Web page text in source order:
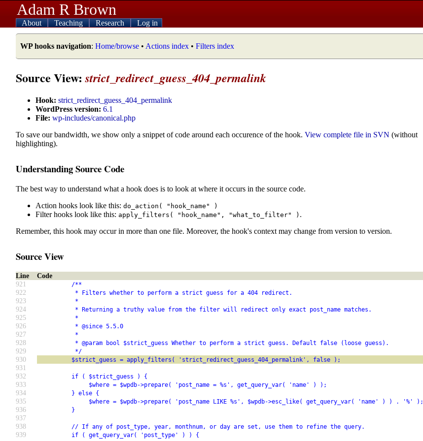
Adam R Brown
About Teaching Research Log in
WP hooks navigation: Home/browse • Actions index • Filters index
Source View:strict_redirect_guess_404_permalink
Hook: strict_redirect_guess_404_permalink
WordPress version: 6.1
File: wp-includes/canonical.php
To save our bandwidth, we show only a snippet of code around each occurence of the hook. View complete file in SVN (without
highlighting).
Understanding Source Code
The best way to understand what a hook does is to look at where it occurs in the source code.
Action hooks look like this: do_action( "hook_name" )
Filter hooks look like this: apply_filters( "hook_name", "what_to_filter" ) .
Remember, this hook may occur in more than one file. Moreover, the hook's context may change from version to version.
Source View
Line
Code
921
/**
922 * Filters whether to perform a strict guess for a 404 redirect.
923 *
924 * Returning a truthy value from the filter will redirect only exact post_name matches.
925 *
926 * @since 5.5.0
927 *
928 * @param bool $strict_guess Whether to perform a strict guess. Default false (loose guess).
929 */
930 $strict_guess = apply_filters( 'strict_redirect_guess_404_permalink', false );
931
932
if ( $strict_guess ) {
933 $where = $wpdb->prepare( 'post_name = %s', get_query_var( 'name' ) );
934 } else {
935 $where = $wpdb->prepare( 'post_name LIKE %s', $wpdb->esc_like( get_query_var( 'name' ) ) . '%' );
936 }
937
938
// If any of post_type, year, monthnum, or day are set, use them to refine the query.
939 if ( get_query_var( 'post_type' ) ) {